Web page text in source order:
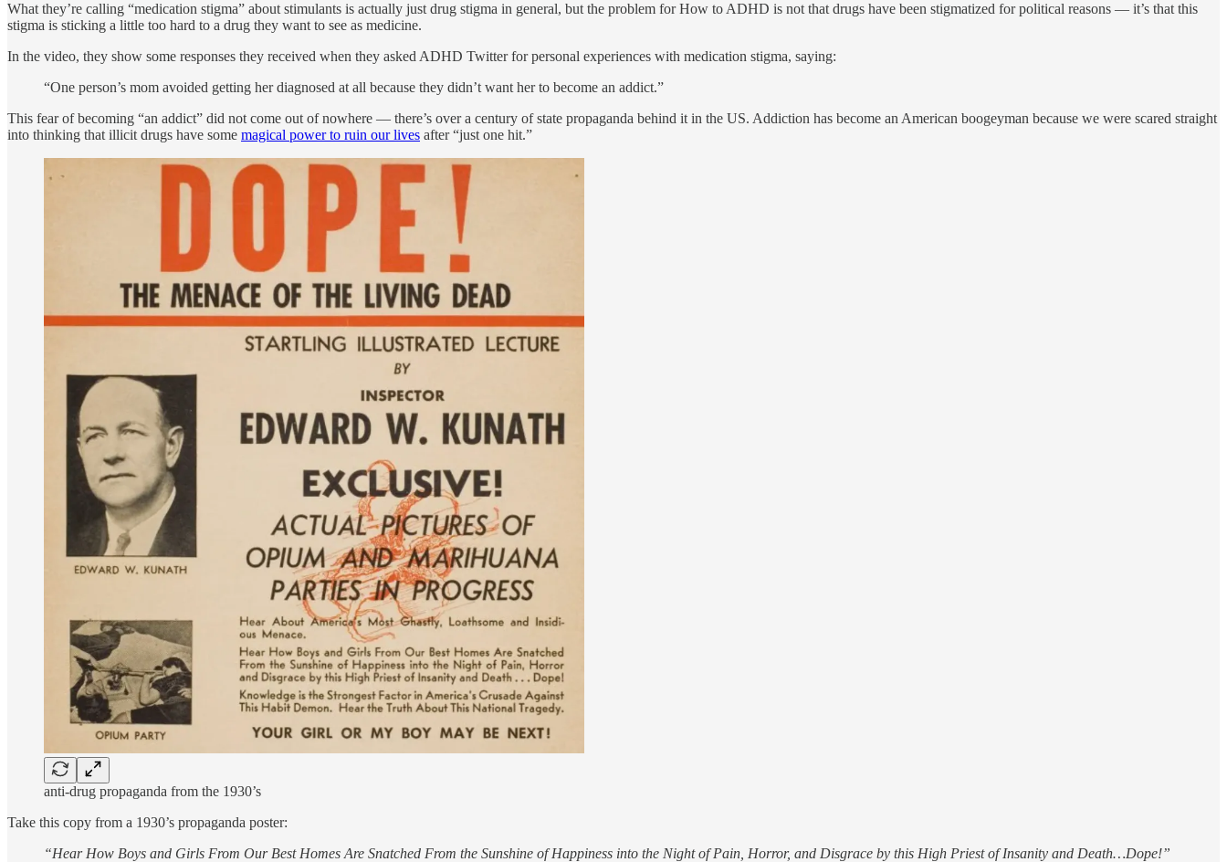
What they’re calling “medication stigma” about stimulants is actually just drug stigma in general, but the problem for How to ADHD is not that drugs have been stigmatized for political reasons — it’s that this
stigma is sticking a little too hard to a drug they want to see as medicine.
In the video, they show some responses they received when they asked ADHD Twitter for personal experiences with medication stigma, saying:
“One person’s mom avoided getting her diagnosed at all because they didn’t want her to become an addict.”
This fear of becoming “an addict” did not come out of nowhere — there’s over a century of state propaganda behind it in the US. Addiction has become an American boogeyman because we were scared straight
into thinking that illicit drugs have some magical power to ruin our lives after “just one hit.”
anti-drug propaganda from the 1930’s
Take this copy from a 1930’s propaganda poster:
“Hear How Boys and Girls From Our Best Homes Are Snatched From the Sunshine of Happiness into the Night of Pain, Horror, and Disgrace by this High Priest of Insanity and Death…Dope!”